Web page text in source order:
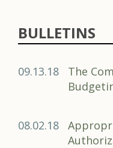
BULLETINS
09.13.18
The
08.02.18